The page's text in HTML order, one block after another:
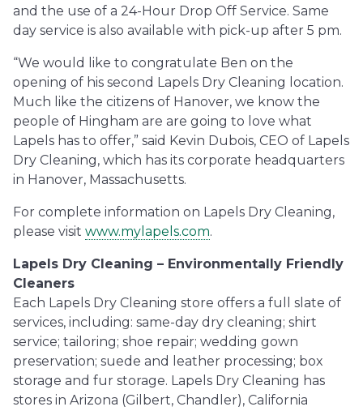
and the use of a 24-Hour Drop Off Service. Same
day service is also available with pick-up after 5 pm.
“We would like to congratulate Ben on the
opening of his second Lapels Dry Cleaning location.
Much like the citizens of Hanover, we know the
people of Hingham are are going to love what
Lapels has to offer,” said Kevin Dubois, CEO of Lapels
Dry Cleaning, which has its corporate headquarters
in Hanover, Massachusetts.
For complete information on Lapels Dry Cleaning,
please visit www.mylapels.com.
Lapels Dry Cleaning – Environmentally Friendly
Cleaners
Each Lapels Dry Cleaning store offers a full slate of
services, including: same-day dry cleaning; shirt
service; tailoring; shoe repair; wedding gown
preservation; suede and leather processing; box
storage and fur storage. Lapels Dry Cleaning has
stores in Arizona (Gilbert, Chandler), California